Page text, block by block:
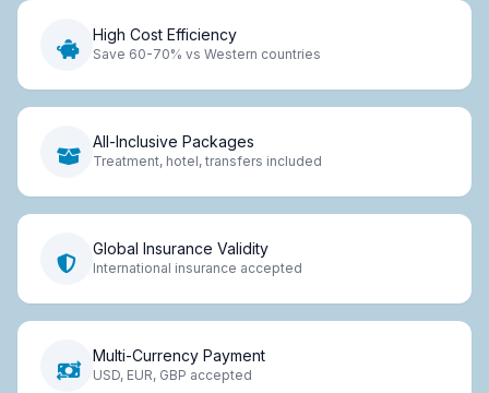
High Cost Efficiency
Save 60-70% vs Western countries
All-Inclusive Packages
Treatment, hotel, transfers included
Global Insurance Validity
International insurance accepted
Multi-Currency Payment
USD, EUR, GBP accepted